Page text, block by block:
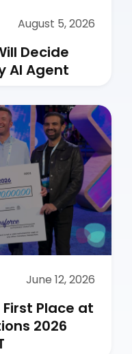
August 5, 2026
Decide
AI Agent
June 12, 2026
Place at
2026